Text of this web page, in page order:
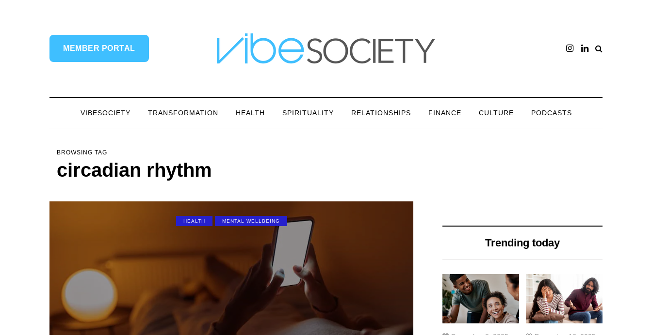
MEMBER PORTAL
VIBESOCIETY TRANSFORMATION HEALTH SPIRITUALITY RELATIONSHIPS FINANCE CULTURE PODCASTS
BROWSING TAG
circadian rhythm
HEALTH MENTAL WELLBEING
Trending today